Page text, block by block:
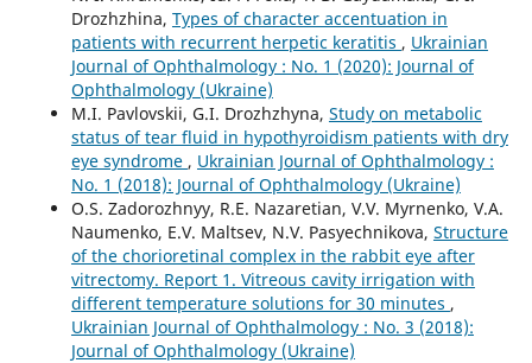
Drozhzhina, Types of character accentuation in
patients with recurrent herpetic keratitis , Ukrainian
Journal of Ophthalmology : No. 1 (2020): Journal of
Ophthalmology (Ukraine)
M.I. Pavlovskii, G.I. Drozhzhyna, Study on metabolic
status of tear fluid in hypothyroidism patients with dry
eye syndrome , Ukrainian Journal of Ophthalmology :
No. 1 (2018): Journal of Ophthalmology (Ukraine)
O.S. Zadorozhnyy, R.E. Nazaretian, V.V. Myrnenko, V.A.
Naumenko, E.V. Maltsev, N.V. Pasyechnikova, Structure
of the chorioretinal complex in the rabbit eye after
vitrectomy. Report 1. Vitreous cavity irrigation with
different temperature solutions for 30 minutes ,
Ukrainian Journal of Ophthalmology : No. 3 (2018):
Journal of Ophthalmology (Ukraine)